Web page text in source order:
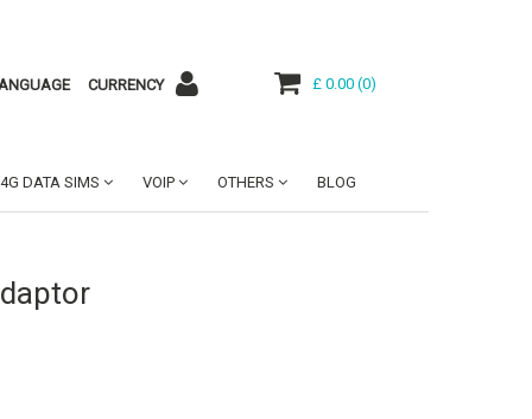
CURRENCY £ 0.00 (0)
4G DATA SIMS VOIP OTHERS BLOG